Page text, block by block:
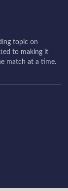
topic on
to making it
match at a time.